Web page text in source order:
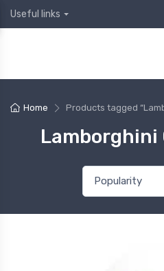
Useful links
Home Products tagged